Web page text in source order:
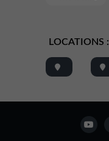
LOCATIONS :